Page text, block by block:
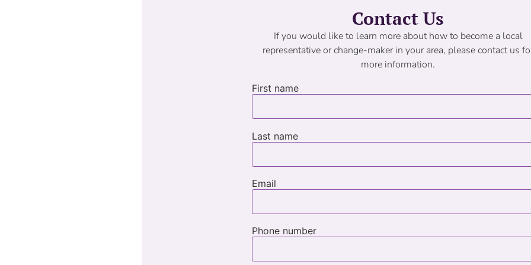
Contact Us
If you would like to learn more about how to become a local
representative or change-maker in your area, please contact us
more information.
First name
Last name
Email
Phone number